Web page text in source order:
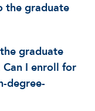
the graduate
graduate
I enroll for
degree-